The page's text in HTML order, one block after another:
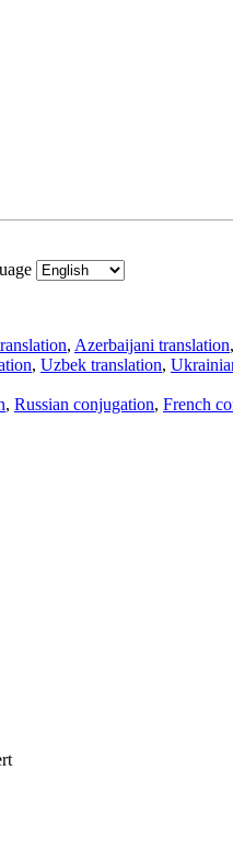
, Azerbaijani translation,
, Uzbek translation,
, Russian conjugation, French